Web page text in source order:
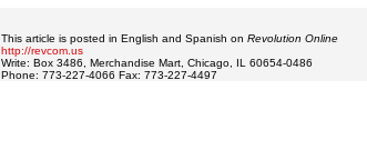
This article is posted in English and Spanish on Revolution Online
http://revcom.us
Write: Box 3486, Merchandise Mart, Chicago, IL 60654-0486
Phone: 773-227-4066 Fax: 773-227-4497